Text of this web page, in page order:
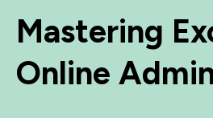
Mastering
Online